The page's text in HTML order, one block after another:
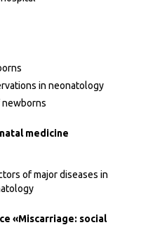
in neonatology
newborns
medicine
of major diseases in
«Miscarriage: social